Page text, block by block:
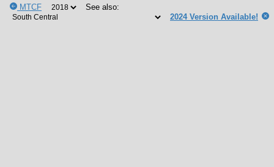
MTCF
See also:
2024 Version Available!